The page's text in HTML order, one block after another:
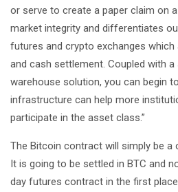
or serve to create a paper claim on
market integrity and differentiates
futures and crypto exchanges which
and cash settlement. Coupled with a
warehouse solution, you can begin
infrastructure can help more
participate in the asset class.”
The Bitcoin contract will simply be a
It is going to be settled in BTC and
day futures contract in the first